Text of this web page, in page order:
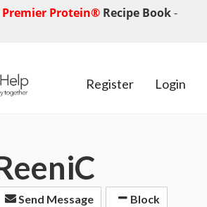
Premier Protein® Recipe Book-
Register Login
Send Message
Block